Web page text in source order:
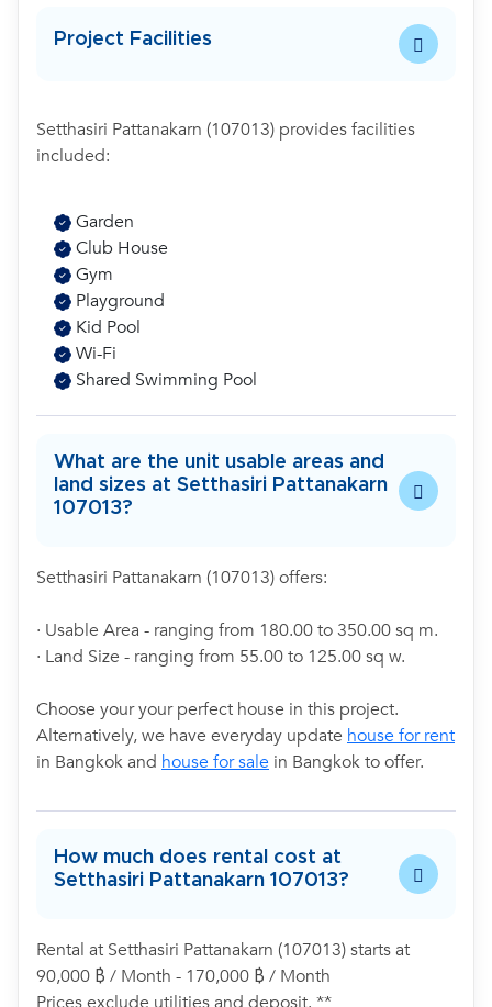
Project Facilities
Setthasiri Pattanakarn (107013) provides facilities
included:
Garden
Club House
Gym
Playground
Kid Pool
Wi-Fi
Shared Swimming Pool
What are the unit usable areas and
land sizes at Setthasiri Pattanakarn
107013?
Setthasiri Pattanakarn (107013) offers:
· Usable Area - ranging from 180.00 to 350.00 sq m.
· Land Size - ranging from 55.00 to 125.00 sq w.
Choose your your perfect house in this project.
Alternatively, we have everyday update house for rent
in Bangkok and house for sale in Bangkok to offer.
How much does rental cost at
Setthasiri Pattanakarn 107013?
Rental at Setthasiri Pattanakarn (107013) starts at
90,000 ฿ / Month - 170,000 ฿ / Month